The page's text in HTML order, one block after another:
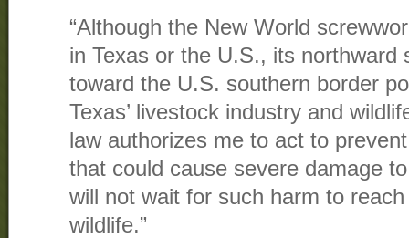
“Although the New World
in Texas or the U.S., its northward
toward the U.S. southern border
Texas’ livestock industry and
law authorizes me to act to
that could cause severe damage
will not wait for such harm to
wildlife.”